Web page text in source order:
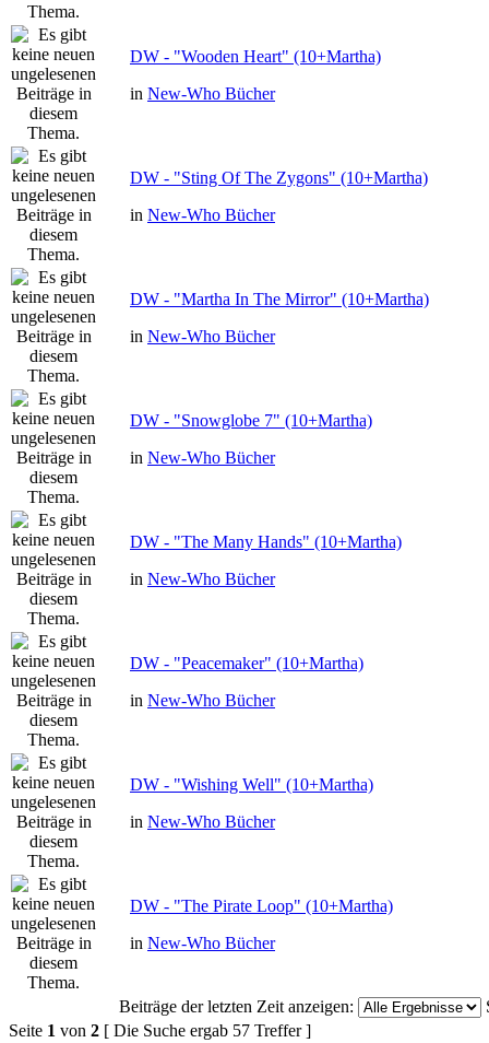
DW - "Wooden Heart" (10+Martha)
in New-Who Bücher
DW - "Sting Of The Zygons" (10+Martha)
in New-Who Bücher
DW - "Martha In The Mirror" (10+Martha)
in New-Who Bücher
DW - "Snowglobe 7" (10+Martha)
in New-Who Bücher
DW - "The Many Hands" (10+Martha)
in New-Who Bücher
DW - "Peacemaker" (10+Martha)
in New-Who Bücher
DW - "Wishing Well" (10+Martha)
in New-Who Bücher
DW - "The Pirate Loop" (10+Martha)
in New-Who Bücher
Beiträge der letzten Zeit anzeigen:
Seite 1 von 2 [ Die Suche ergab 57 Treffer ]